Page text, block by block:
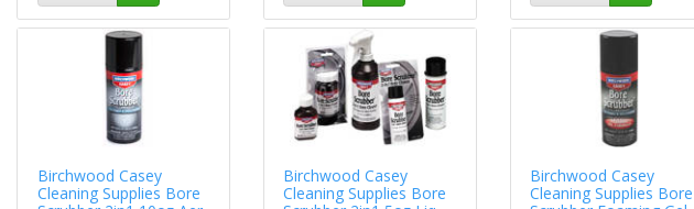
Birchwood Casey
Cleaning Supplies Bore
Birchwood Casey
Cleaning Supplies Bore
Birchwood Casey
Cleaning Supplies Bore